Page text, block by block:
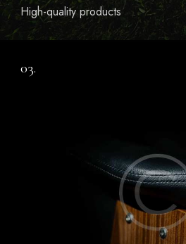
High-quality products
03.